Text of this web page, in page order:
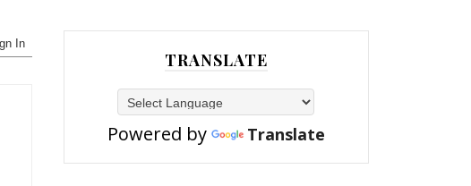
TRANSLATE
Powered by Translate